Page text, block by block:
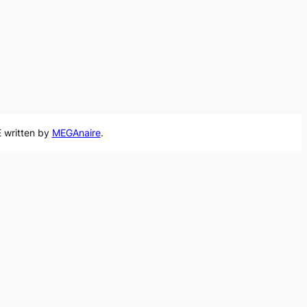
written by MEGAnaire.